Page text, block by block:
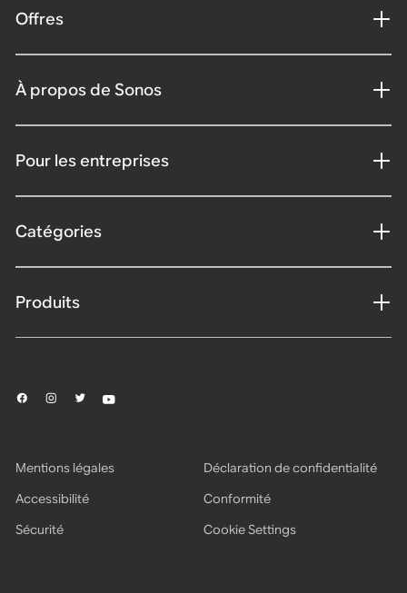
Offres
À propos de Sonos
Pour les entreprises
Catégories
Produits
Mentions légales
Déclaration de confidentialité
Accessibilité
Conformité
Sécurité
Cookie Settings